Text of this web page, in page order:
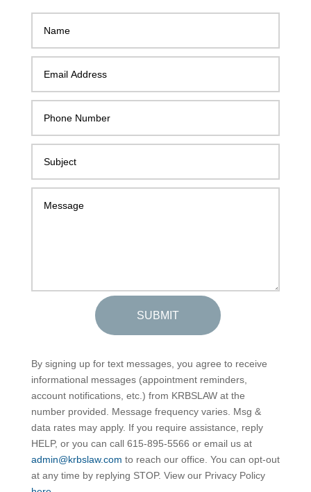
SUBMIT
By signing up for text messages, you agree to receive
informational messages (appointment reminders,
account notifications, etc.) from KRBSLAW at the
number provided. Message frequency varies. Msg &
data rates may apply. If you require assistance, reply
HELP, or you can call 615-895-5566 or email us at
admin@krbslaw.com to reach our office. You can opt-out
at any time by replying STOP. View our Privacy Policy